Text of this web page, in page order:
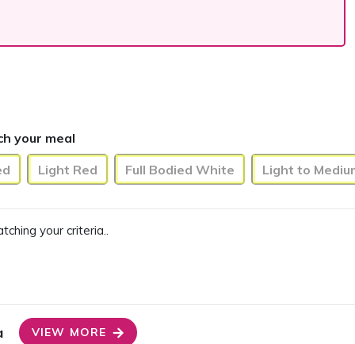
your meal
Light Red Full Bodied White Light to
your criteria..
VIEW MORE